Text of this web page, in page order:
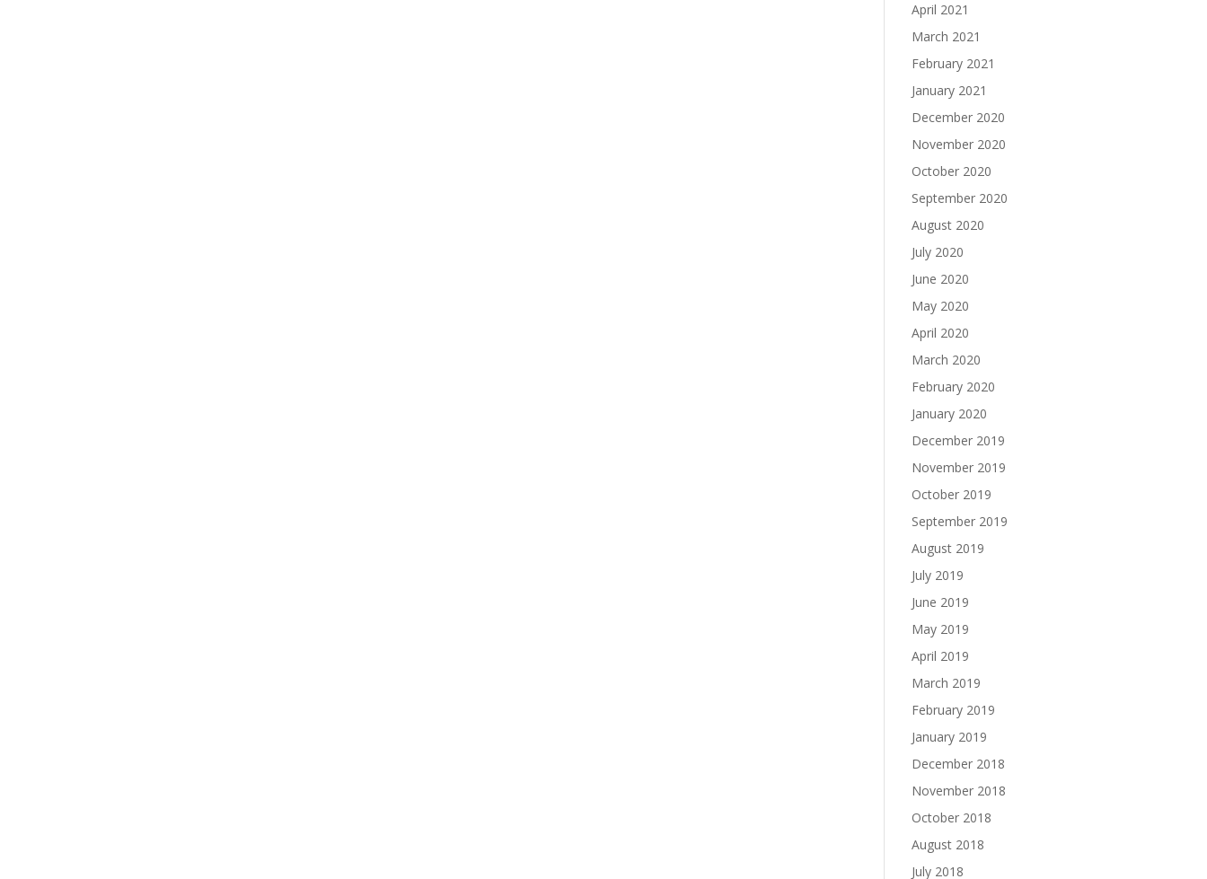
April 2021
March 2021
February 2021
January 2021
December 2020
November 2020
October 2020
September 2020
August 2020
July 2020
June 2020
May 2020
April 2020
March 2020
February 2020
January 2020
December 2019
November 2019
October 2019
September 2019
August 2019
July 2019
June 2019
May 2019
April 2019
March 2019
February 2019
January 2019
December 2018
November 2018
October 2018
August 2018
July 2018